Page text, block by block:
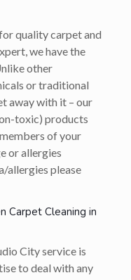
quality carpet and
we have the
other
or traditional
away with it – our
toxic) products
of your
or allergies
allergies please
Carpet Cleaning in
City service is
to deal with any